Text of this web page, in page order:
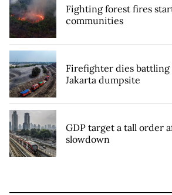
Fighting forest fires
communities
Firefighter dies battling
Jakarta dumpsite
GDP target a tall order
slowdown